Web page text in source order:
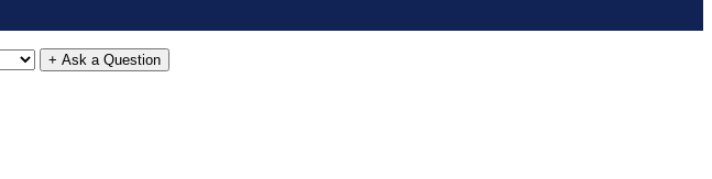
+ Ask a Question